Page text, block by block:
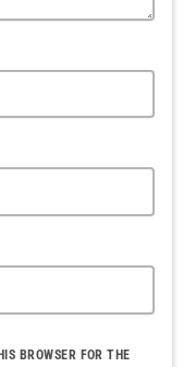
BROWSER FOR THE